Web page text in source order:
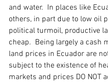
and water.  In places like
others, in part due to low oil
political turmoil, productive
cheap.  Being largely a cash
land prices in Ecuador are
subject to the existence of
markets and prices DO NOT